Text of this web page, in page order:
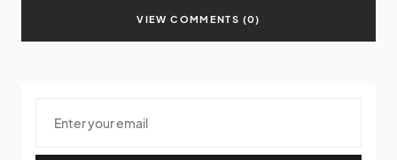
VIEW COMMENTS (0)